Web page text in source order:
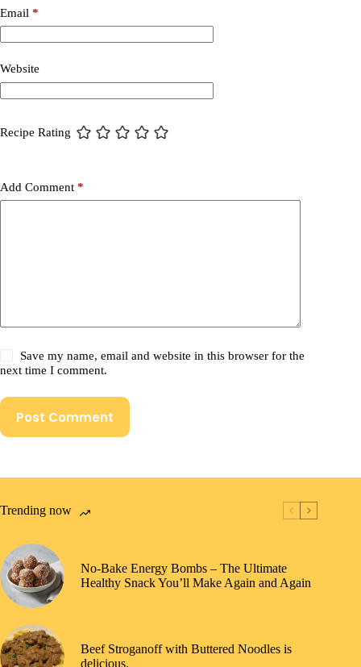
Email *
Website
Recipe Rating
Add Comment *
Save my name, email and website in this browser for the
next time I comment.
Post Comment
Trending now
No-Bake Energy Bombs – The Ultimate
Healthy Snack You’ll Make Again and Again
Beef Stroganoff with Buttered Noodles is
delicious.